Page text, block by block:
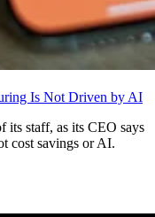
Is Not Driven by AI
its staff, as its CEO says
cost savings or AI.